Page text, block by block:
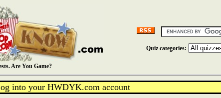
Are You Game?
Quiz categories:
into your HWDYK.com account